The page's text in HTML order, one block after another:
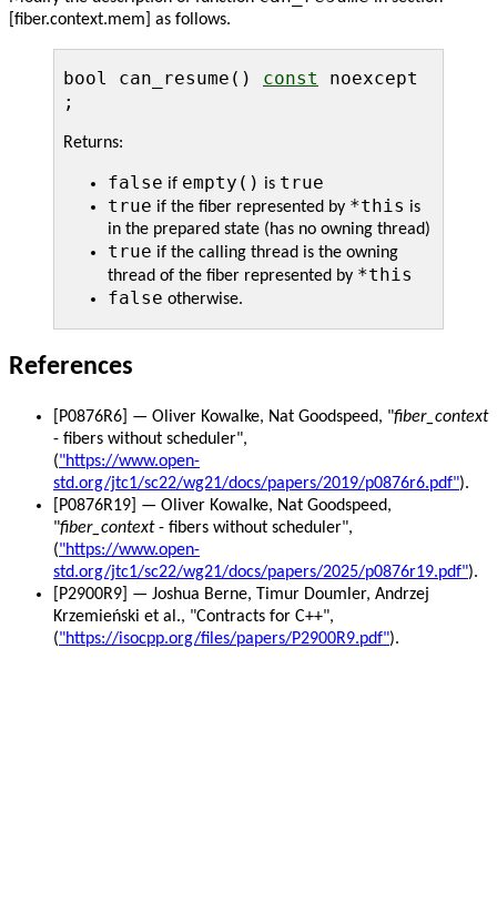
[fiber.context.mem] as follows.
bool can_resume() const
noexcept
;
Returns:
false if empty() is true
true if the fiber represented by *this is
in the prepared state (has no owning thread)
true if the calling thread is the owning
thread of the fiber represented by *this
false otherwise.
References
[P0876R6] — Oliver Kowalke, Nat Goodspeed, "fiber_context
- fibers without scheduler",
("https://www.open-
std.org/jtc1/sc22/wg21/docs/papers/2019/p0876r6.pdf").
[P0876R19] — Oliver Kowalke, Nat Goodspeed,
"fiber_context- fibers without scheduler",
("https://www.open-
std.org/jtc1/sc22/wg21/docs/papers/2025/p0876r19.pdf").
[P2900R9] — Joshua Berne, Timur Doumler, Andrzej
Krzemieński et al., "Contracts for C++",
("https://isocpp.org/files/papers/P2900R9.pdf").